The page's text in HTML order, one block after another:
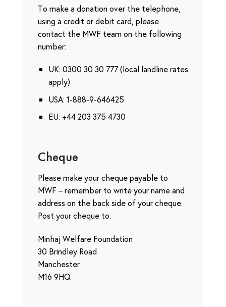
To make a donation over the telephone,
using a credit or debit card, please
contact the MWF team on the following
number:
UK: 0300 30 30 777 (local landline rates
apply)
USA: 1-888-9-646425
EU: +44 203 375 4730
Cheque
Please make your cheque payable to
MWF – remember to write your name and
address on the back side of your cheque.
Post your cheque to:
Minhaj Welfare Foundation
30 Brindley Road
Manchester
M16 9HQ